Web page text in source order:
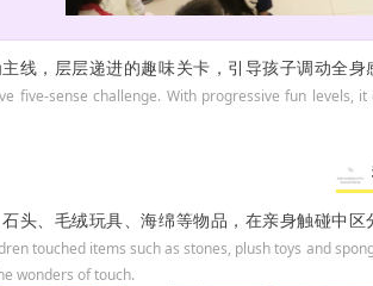
线，层层递进的趣味关卡，引导孩子调动全身
five-sense challenge. With progressive fun
头、毛绒玩具、海绵等物品，在亲身触碰中
touched items such as stones, plush toys and
wonders of touch.